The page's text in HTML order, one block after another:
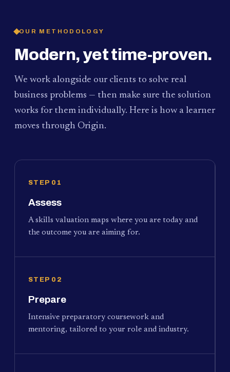
OUR METHODOLOGY
Modern, yet time-proven.
We work alongside our clients to solve real
business problems — then make sure the solution
works for them individually. Here is how a learner
moves through Origin.
STEP 01
Assess
A skills valuation maps where you are today and
the outcome you are aiming for.
STEP 02
Prepare
Intensive preparatory coursework and
mentoring, tailored to your role and industry.